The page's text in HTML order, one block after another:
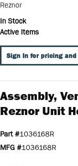
Reznor
In Stock
Active Items
Sign In for pricing
Assembly,
Reznor Unit
Part #1036168R
MFG #1036168R